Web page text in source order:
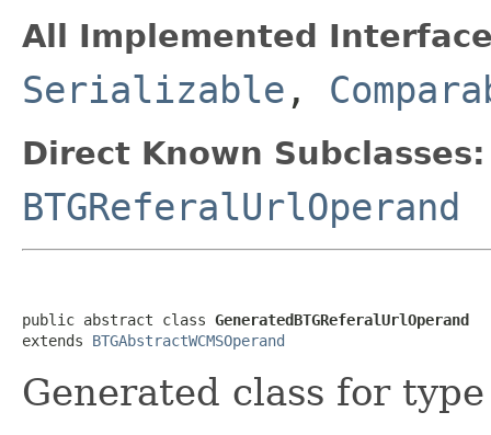
All Implemented
Serializable ,
Direct Known Subclasses:
BTGReferalUrlOperand
public abstract class GeneratedBTGReferalUrlOperand
extends BTGAbstractWCMSOperand
Generated class for